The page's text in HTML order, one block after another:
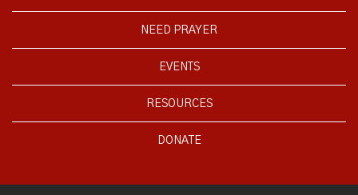
NEED PRAYER
EVENTS
RESOURCES
DONATE